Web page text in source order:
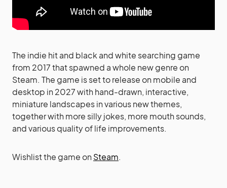
The indie hit and black and white searching game
from 2017 that spawned a whole new genre on
Steam. The game is set to release on mobile and
desktop in 2027 with hand-drawn, interactive,
miniature landscapes in various new themes,
together with more silly jokes, more mouth sounds,
and various quality of life improvements.
Wishlist the game on Steam.